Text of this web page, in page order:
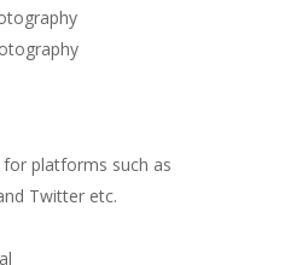
platforms such as
Twitter etc.